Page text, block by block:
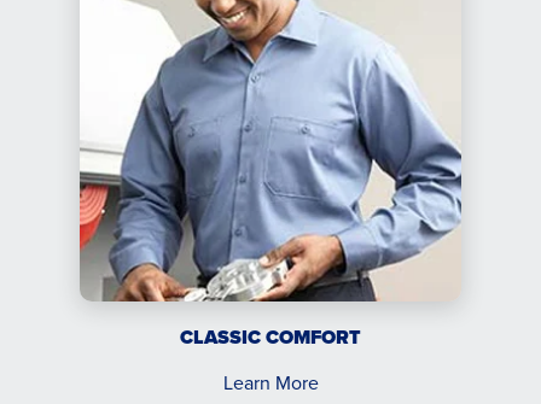
CLASSIC COMFORT
Learn More